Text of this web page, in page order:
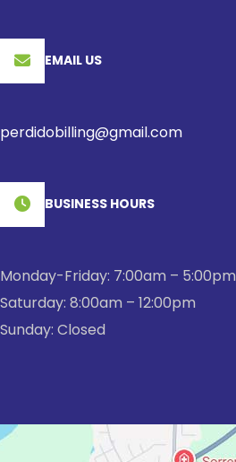
EMAIL US
perdidobilling@gmail.com
BUSINESS HOURS
Monday-Friday: 7:00am – 5:00pm
Saturday: 8:00am – 12:00pm
Sunday: Closed